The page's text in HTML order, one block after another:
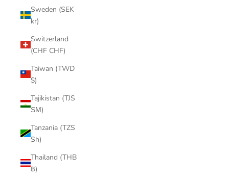
Sweden (SEK
kr)
Switzerland
(CHF CHF)
Taiwan (TWD
$)
Tajikistan (TJS
ЅМ)
Tanzania (TZS
Sh)
Thailand (THB
฿)